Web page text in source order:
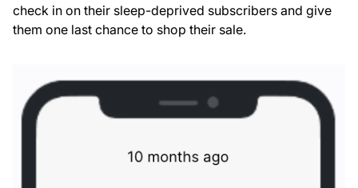
check in on their sleep-deprived subscribers and give
them one last chance to shop their sale.